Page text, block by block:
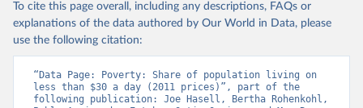
To cite this page overall, including any descriptions, FAQs or
explanations of the data authored by Our World in Data, please
use the following citation:
“Data Page: Poverty: Share of population living on
less than $30 a day (2011 prices)”, part of the
following publication: Joe Hasell, Bertha Rohenkohl,